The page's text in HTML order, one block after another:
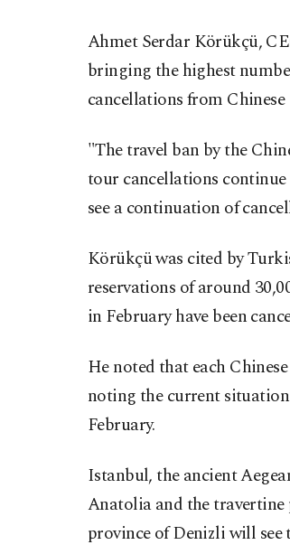
Ahmet Serdar Körükçü,
bringing the highest
cancellations from Chinese
"The travel ban by the
tour cancellations
see a continuation of
Körükçü was cited by
reservations of around
in February have been
He noted that each
noting the current
February.
Istanbul, the ancient
Anatolia and the travertine
province of Denizli will see